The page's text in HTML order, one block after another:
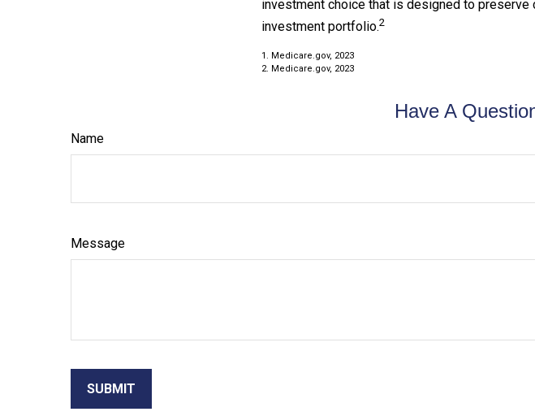
investment choice that is designed to preserve
investment portfolio.2
1. Medicare.gov, 2023
2. Medicare.gov, 2023
Have A
Name
Message